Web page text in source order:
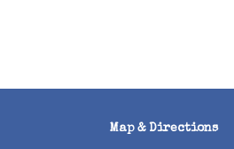
Map & Directions